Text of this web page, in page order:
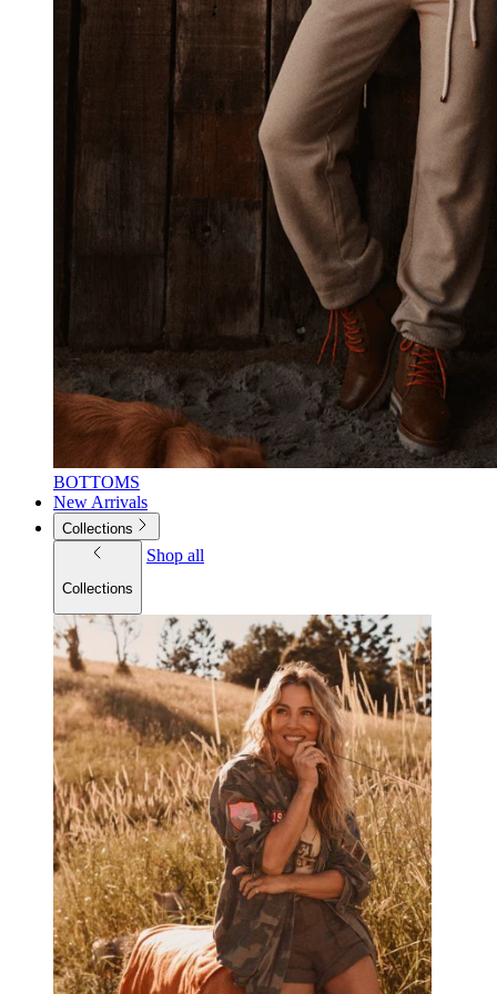
BOTTOMS
New Arrivals
Collections
Collections
Shop all